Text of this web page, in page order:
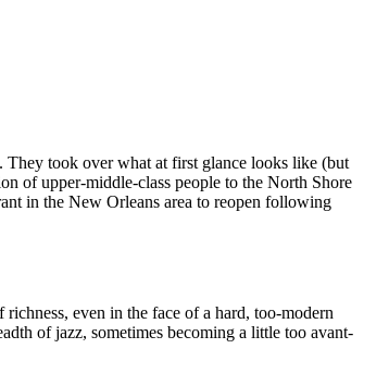
took over what at first glance looks like (but
of upper-middle-class people to the North Shore
in the New Orleans area to reopen following
even in the face of a hard, too-modern
of jazz, sometimes becoming a little too avant-